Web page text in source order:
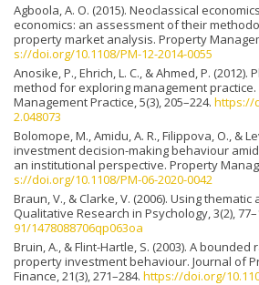
Agboola, A. O. (2015). Neoclassical
economics: an assessment of their
property market analysis. Property
s://doi.org/10.1108/PM-12-2014-0055
Anosike, P., Ehrich, L. C., & Ahmed, P.
method for exploring management
Management Practice, 5(3), 205–224. https://
2.048073
Bolomope, M., Amidu, A. R., Filippova, O., &
investment decision-making behaviour
an institutional perspective. Property
s://doi.org/10.1108/PM-06-2020-0042
Braun, V., & Clarke, V. (2006). Using
Qualitative Research in Psychology, 3(2),
91/1478088706qp063oa
Bruin, A., & Flint-Hartle, S. (2003). A
property investment behaviour. Journal of
Finance, 21(3), 271–284. https://doi.org/